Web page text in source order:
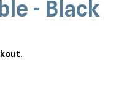
- Black